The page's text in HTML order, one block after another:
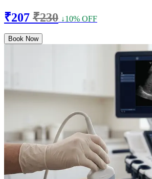
₹207 ₹230 ↓10% OFF
Book Now